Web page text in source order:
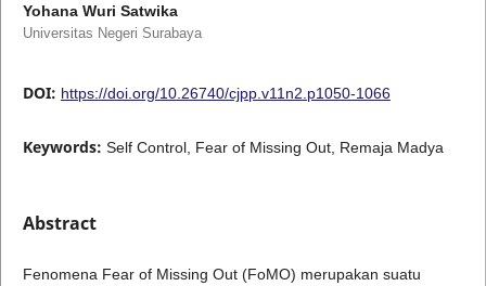
Yohana Wuri Satwika
Universitas Negeri Surabaya
DOI: https://doi.org/10.26740/cjpp.v11n2.p1050-1066
Keywords: Self Control, Fear of Missing Out, Remaja Madya
Abstract
Fenomena Fear of Missing Out (FoMO) merupakan suatu